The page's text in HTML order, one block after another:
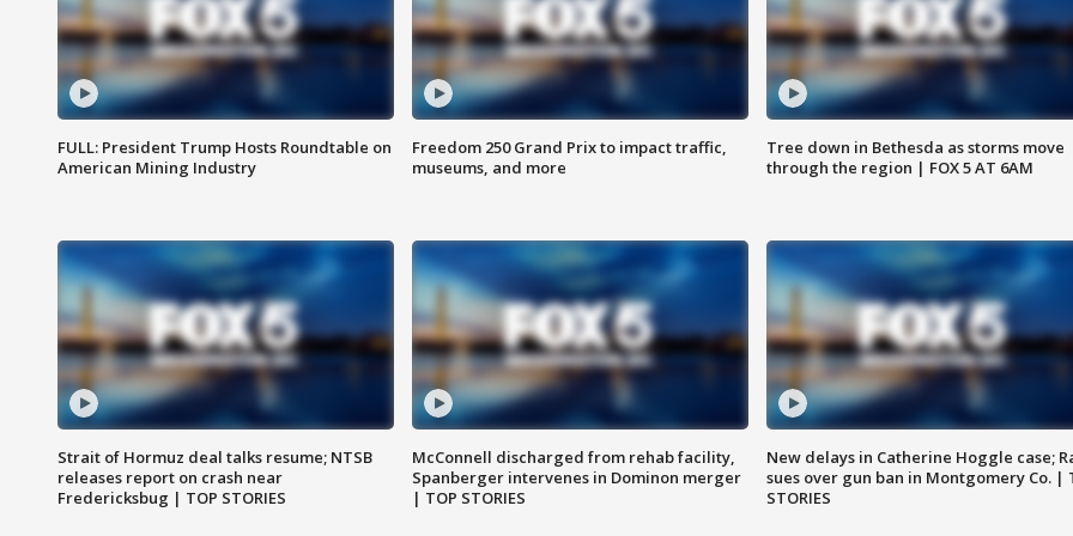
FULL: President Trump Hosts Roundtable on
American Mining Industry
Freedom 250 Grand Prix to impact traffic,
museums, and more
Tree down in Bethesda as storms move
through the region | FOX 5 AT 6AM
Strait of Hormuz deal talks resume; NTSB
releases report on crash near
Fredericksbug | TOP STORIES
McConnell discharged from rehab facility,
Spanberger intervenes in Dominon merger
| TOP STORIES
New delays in Catherine Hoggle case;
sues over gun ban in Montgomery Co. |
STORIES